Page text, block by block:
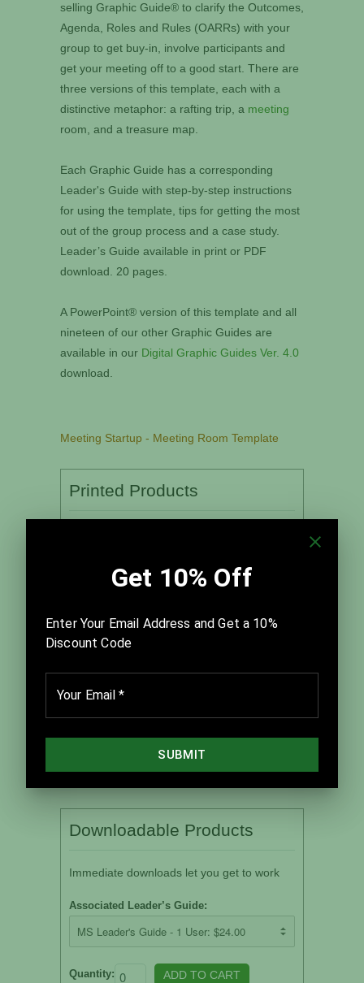
selling Graphic Guide® to clarify the Outcomes,
Agenda, Roles and Rules (OARRs) with your
group to get buy-in, involve participants and
get your meeting off to a good start. There are
three versions of this template, each with a
distinctive metaphor: a rafting trip, a meeting
room, and a treasure map.
Each Graphic Guide has a corresponding
Leader's Guide with step-by-step instructions
for using the template, tips for getting the most
out of the group process and a case study.
Leader’s Guide available in print or PDF
download. 20 pages.
A PowerPoint® version of this template and all
nineteen of our other Graphic Guides are
available in our Digital Graphic Guides Ver. 4.0
download.
Meeting Startup - Meeting Room Template
Printed Products
Downloadable Products
Immediate downloads let you get to work
Associated Leader’s Guide:
Quantity: